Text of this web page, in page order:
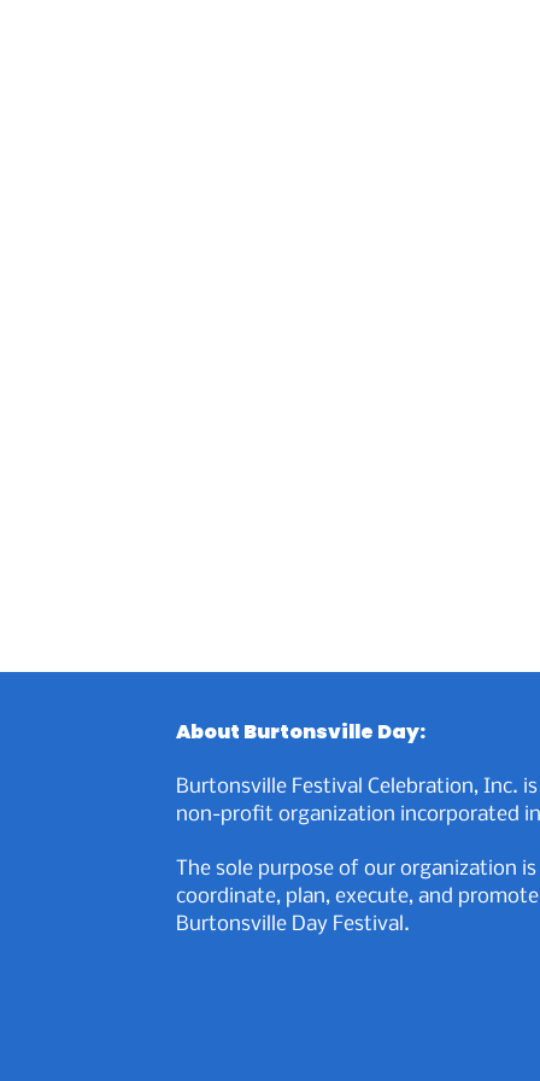
About Burtonsville Day:
Burtonsville Festival Celebration, Inc.
non-profit organization incorporated in
The sole purpose of our organization
coordinate, plan, execute, and
Burtonsville Day Festival.